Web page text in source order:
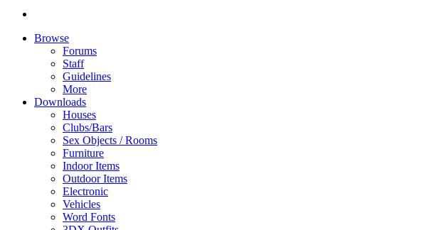
Browse
Forums
Staff
Guidelines
More
Downloads
Houses
Clubs/Bars
Sex Objects / Rooms
Furniture
Indoor Items
Outdoor Items
Electronic
Vehicles
Word Fonts